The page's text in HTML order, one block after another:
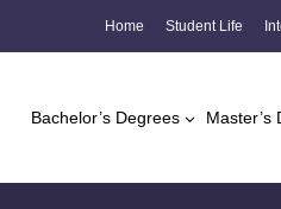
Home Student Life
Bachelor’s Degrees Master’s